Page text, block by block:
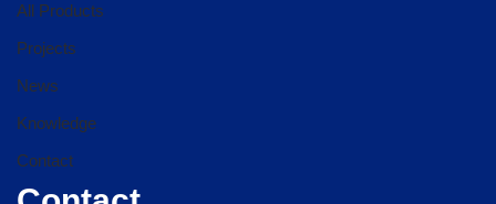
All Products
Projects
News
Knowledge
Contact